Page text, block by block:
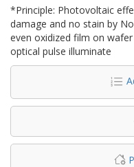
*Principle: Photovoltaic
damage and no stain by
even oxidized film on
optical pulse illuminate